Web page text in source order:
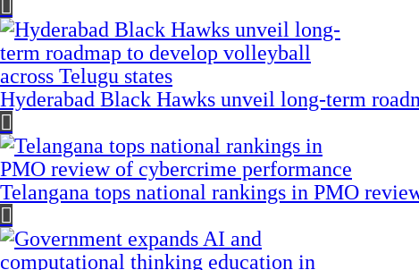
Hyderabad Black Hawks unveil long-term
Telangana tops national rankings in PMO